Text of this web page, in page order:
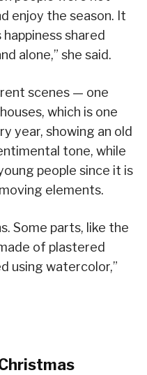
enjoy the season. It
shared
alone,” she said.
scenes — one
which is one
year, showing an old
tone, while
people since it is
elements.
Some parts, like the
of plastered
using watercolor,”